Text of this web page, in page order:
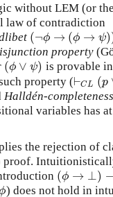
without LEM (or
law of contradiction
(¬ϕ → (ϕ → ψ)
(¬ϕ→(ϕ→ ψ))
property
(ϕ ∨ ψ)
(ϕ∨ψ)
is provable
property (⊢CL (p
⊢CL(p
Halldén-completeness
variables has
the rejection of
proof.
(ϕ → ⊥)
(ϕ→⊥)→ ¬
) does not hold in